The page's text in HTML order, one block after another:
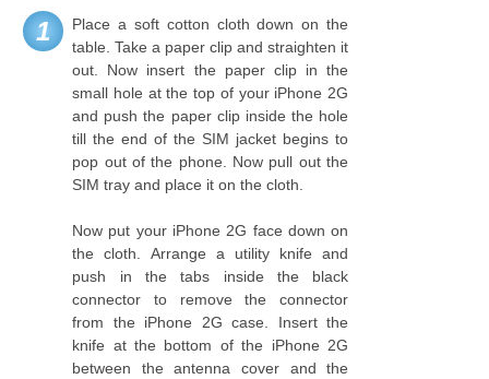
1
Place a soft cotton cloth down on the
table. Take a paper clip and straighten it
out. Now insert the paper clip in the
small hole at the top of your iPhone 2G
and push the paper clip inside the hole
till the end of the SIM jacket begins to
pop out of the phone. Now pull out the
SIM tray and place it on the cloth.
Now put your iPhone 2G face down on
the cloth. Arrange a utility knife and
push in the tabs inside the black
connector to remove the connector
from the iPhone 2G case. Insert the
knife at the bottom of the iPhone 2G
between the antenna cover and the